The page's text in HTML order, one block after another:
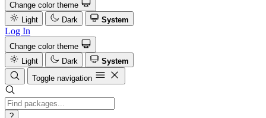
Change color theme
Light
Dark System
Log In
Change color theme
Light
Dark
System
Toggle navigation
?